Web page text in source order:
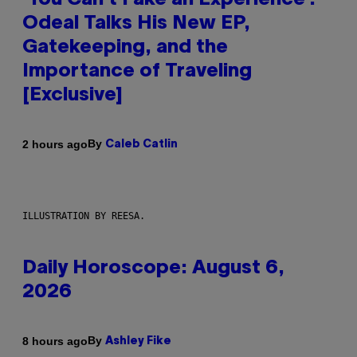
Odeal Talks His New EP,
Gatekeeping, and the
Importance of Traveling
[Exclusive]
2 hours agoBy Caleb Catlin
ILLUSTRATION BY REESA.
Daily Horoscope: August 6,
2026
8 hours agoBy Ashley Fike